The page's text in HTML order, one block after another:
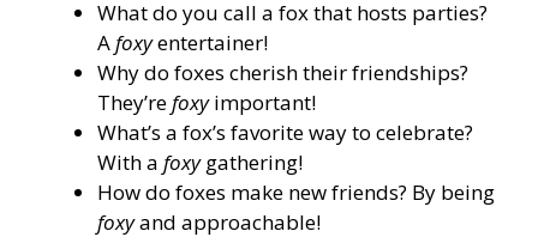
What do you call a fox that hosts parties?
A foxyentertainer!
Why do foxes cherish their friendships?
They’re foxyimportant!
What’s a fox’s favorite way to celebrate?
With a foxygathering!
How do foxes make new friends? By being
foxyand approachable!